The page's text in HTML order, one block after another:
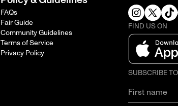
FAQs
Fair Guide
Community Guidelines
Terms of Service
Privacy Policy
FIND US ON
SUBSCRIBE